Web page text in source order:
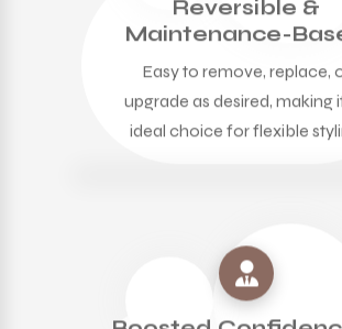
Reversible &
Maintenance-
Easy to remove, replace,
upgrade as desired, making
ideal choice for flexible